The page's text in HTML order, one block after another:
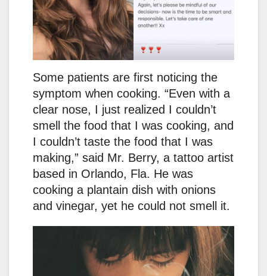
Some patients are first noticing the
symptom when cooking. “Even with a
clear nose, I just realized I couldn’t
smell the food that I was cooking, and
I couldn’t taste the food that I was
making,” said Mr. Berry, a tattoo artist
based in Orlando, Fla. He was
cooking a plantain dish with onions
and vinegar, yet he could not smell it.